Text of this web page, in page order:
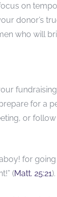
on
donor’s
who will
for a
or
for
(Matt. 25:21).